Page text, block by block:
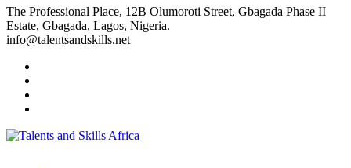
The Professional Place, 12B Olumoroti Street, Gbagada Phase II
Estate, Gbagada, Lagos, Nigeria.
info@talentsandskills.net